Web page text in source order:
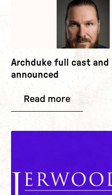
Archduke full cast
announced
Read more